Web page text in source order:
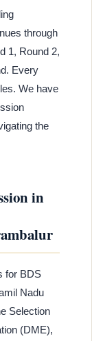
through
1, Round 2,
Every
We have
the
in
for BDS
Nadu
Selection
(DME),